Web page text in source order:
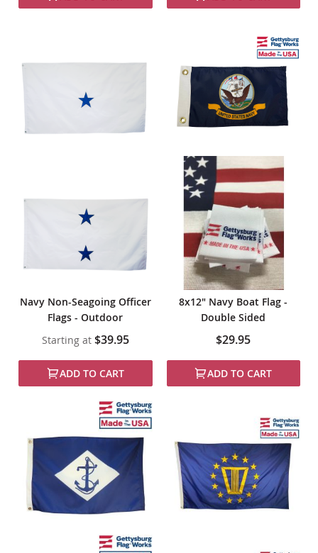
Navy Non-Seagoing Officer
Flags - Outdoor
Starting at $39.95
ADD TO CART
8x12" Navy Boat Flag -
Double Sided
$29.95
ADD TO CART